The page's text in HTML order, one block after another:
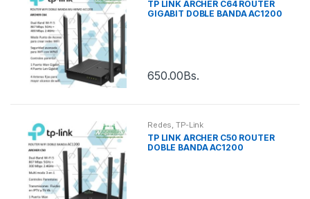
TP LINK ARCHER C64 ROUTER
GIGABIT DOBLE BANDA AC1200
650.00Bs.
Redes ,TP-Link
TP LINK ARCHER C50 ROUTER
DOBLE BANDA AC1200